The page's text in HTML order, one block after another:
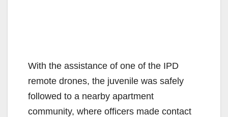
With the assistance of one of the IPD
remote drones, the juvenile was safely
followed to a nearby apartment
community, where officers made contact